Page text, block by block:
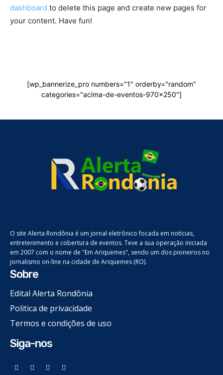
dashboard to delete this page and create new pages for
your content. Have fun!
[wp_bannerize_pro numbers="1" orderby="random"
categories="acima-de-eventos-970x250"]
O site Alerta Rondônia é um jornal eletrônico focada em notícias,
entretenimento e cobertura de eventos. Teve a sua operação iniciada
em 2007 com o nome de "Em Ariquemes", sendo um dos pioneiros no
jornalismo on-line na cidade de Ariquemes (RO).
Sobre
Edital Alerta Rondônia
Politica de privacidade
Termos e condições de uso
Siga-nos